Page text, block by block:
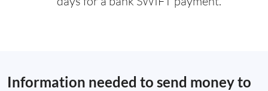
Information needed to send money to